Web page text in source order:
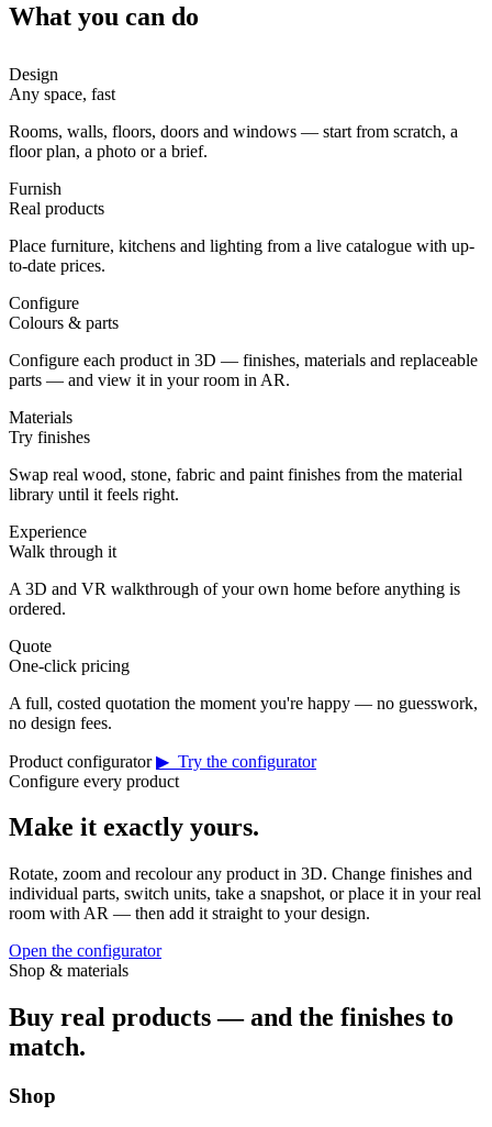
What you can do
Design
Any space, fast
Rooms, walls, floors, doors and windows — start from scratch, a
floor plan, a photo or a brief.
Furnish
Real products
Place furniture, kitchens and lighting from a live catalogue with up-
to-date prices.
Configure
Colours & parts
Configure each product in 3D — finishes, materials and replaceable
parts — and view it in your room in AR.
Materials
Try finishes
Swap real wood, stone, fabric and paint finishes from the material
library until it feels right.
Experience
Walk through it
A 3D and VR walkthrough of your own home before anything is
ordered.
Quote
One-click pricing
A full, costed quotation the moment you're happy — no guesswork,
no design fees.
Product configurator ▶ Try the configurator
Configure every product
Make it exactly yours.
Rotate, zoom and recolour any product in 3D. Change finishes and
individual parts, switch units, take a snapshot, or place it in your real
room with AR — then add it straight to your design.
Open the configurator
Shop & materials
Buy real products — and the finishes to
match.
Shop